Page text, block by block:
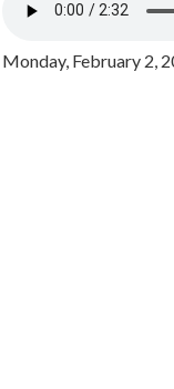
Monday, February 2,